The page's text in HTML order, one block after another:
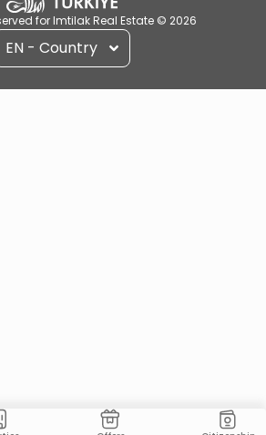
for Imtilak Real Estate © 2026
EN - Country